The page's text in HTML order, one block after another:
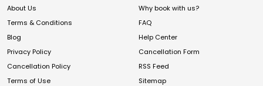
About Us
Terms & Conditions
Blog
Privacy Policy
Cancellation Policy
Terms of Use
Why book with us?
FAQ
Help Center
Cancellation Form
RSS Feed
Sitemap